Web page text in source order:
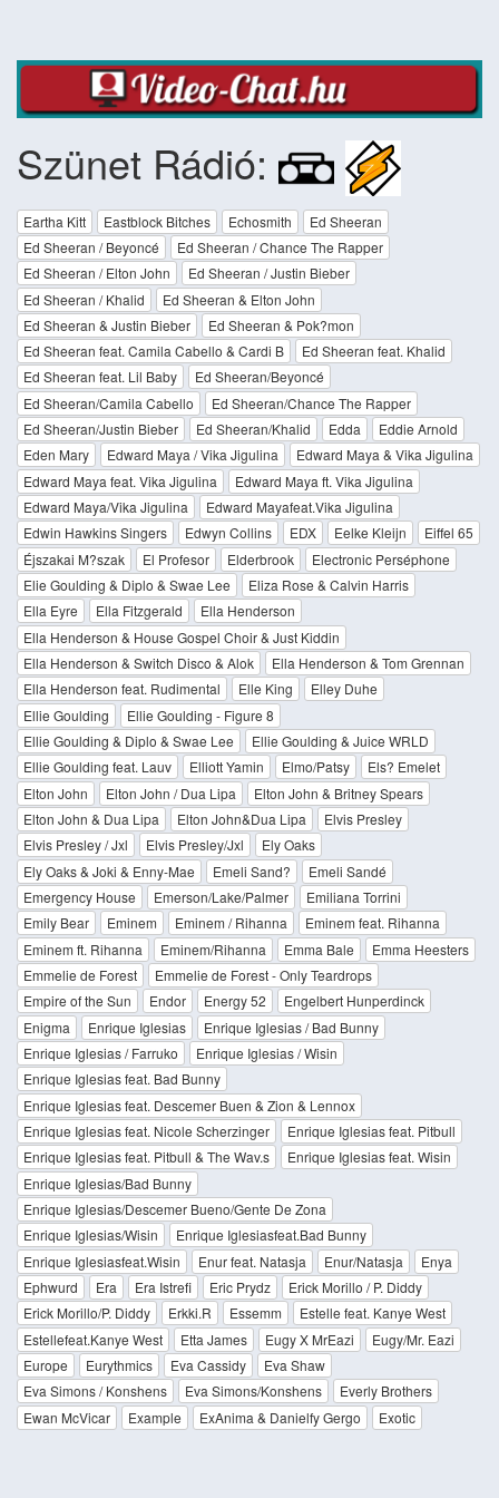
Szünet Rádió:
Eartha Kitt Eastblock Bitches Echosmith
Ed Sheeran
Ed Sheeran / Beyoncé
Ed Sheeran / Chance The Rapper
Ed Sheeran / Elton John
Ed Sheeran / Justin Bieber
Ed Sheeran / Khalid
Ed Sheeran & Elton John
Ed Sheeran & Justin Bieber
Ed Sheeran & Pok?mon
Ed Sheeran feat. Camila Cabello & Cardi B
Ed Sheeran feat. Khalid
Ed Sheeran feat. Lil Baby
Ed Sheeran/Beyoncé
Ed Sheeran/Camila Cabello
Ed Sheeran/Chance The Rapper
Ed Sheeran/Justin Bieber
Ed Sheeran/Khalid Edda
Eddie Arnold
Eden Mary
Edward Maya / Vika Jigulina
Edward Maya & Vika Jigulina
Edward Maya feat. Vika Jigulina
Edward Maya ft. Vika Jigulina
Edward Maya/Vika Jigulina
Edward Mayafeat.Vika Jigulina
Edwin Hawkins Singers
Edwyn Collins EDX Eelke Kleijn
Eiffel 65
Éjszakai M?szak
El Profesor Elderbrook
Electronic Perséphone
Elie Goulding & Diplo & Swae Lee
Eliza Rose & Calvin Harris
Ella Eyre
Ella Fitzgerald
Ella Henderson
Ella Henderson & House Gospel Choir & Just Kiddin
Ella Henderson & Switch Disco & Alok
Ella Henderson & Tom Grennan
Ella Henderson feat. Rudimental
Elle King
Elley Duhe
Ellie Goulding
Ellie Goulding - Figure 8
Ellie Goulding & Diplo & Swae Lee
Ellie Goulding & Juice WRLD
Ellie Goulding feat. Lauv
Elliott Yamin Elmo/Patsy
Els? Emelet
Elton John
Elton John / Dua Lipa
Elton John & Britney Spears
Elton John & Dua Lipa
Elton John&Dua Lipa
Elvis Presley
Elvis Presley / Jxl
Elvis Presley/Jxl
Ely Oaks
Ely Oaks & Joki & Enny-Mae
Emeli Sand?
Emeli Sandé
Emergency House
Emerson/Lake/Palmer
Emiliana Torrini
Emily Bear
Eminem Eminem / Rihanna
Eminem feat. Rihanna
Eminem ft. Rihanna
Eminem/Rihanna Emma Bale
Emma Heesters
Emmelie de Forest
Emmelie de Forest - Only Teardrops
Empire of the Sun
Endor Energy 52
Engelbert Hunperdinck
Enigma
Enrique Iglesias
Enrique Iglesias / Bad Bunny
Enrique Iglesias / Farruko
Enrique Iglesias / Wisin
Enrique Iglesias feat. Bad Bunny
Enrique Iglesias feat. Descemer Buen & Zion & Lennox
Enrique Iglesias feat. Nicole Scherzinger
Enrique Iglesias feat. Pitbull
Enrique Iglesias feat. Pitbull & The Wav.s
Enrique Iglesias feat. Wisin
Enrique Iglesias/Bad Bunny
Enrique Iglesias/Descemer Bueno/Gente De Zona
Enrique Iglesias/Wisin
Enrique Iglesiasfeat.Bad Bunny
Enrique Iglesiasfeat.Wisin
Enur feat. Natasja Enur/Natasja
Enya
Ephwurd
Era Era Istrefi Eric Prydz
Erick Morillo / P. Diddy
Erick Morillo/P. Diddy
Erkki.R Essemm
Estelle feat. Kanye West
Estellefeat.Kanye West
Etta James Eugy X MrEazi
Eugy/Mr. Eazi
Europe
Eurythmics Eva Cassidy
Eva Shaw
Eva Simons / Konshens
Eva Simons/Konshens
Everly Brothers
Ewan McVicar
Example ExAnima & Danielfy Gergo Exotic